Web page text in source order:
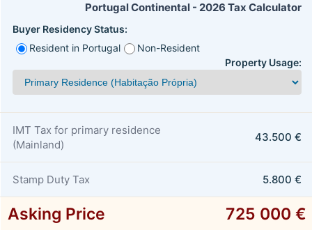
Portugal Continental - 2026 Tax Calculator
Buyer Residency Status:
Resident in Portugal
Non-Resident
Property Usage:
IMT Tax for primary residence
(Mainland)
43.500 €
Stamp Duty Tax 5.800 €
Asking Price 725 000 €